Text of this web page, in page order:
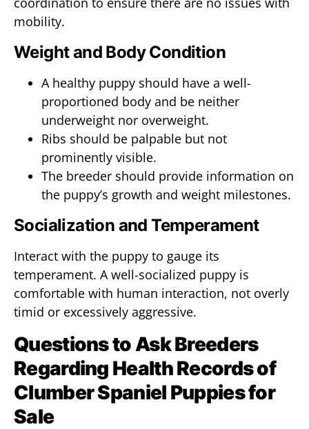
mobility.
Weight and Body Condition
A healthy puppy should have a well-
proportioned body and be neither
underweight nor overweight.
Ribs should be palpable but not
prominently visible.
The breeder should provide information on
the puppy’s growth and weight milestones.
Socialization and Temperament
Interact with the puppy to gauge its
temperament. A well-socialized puppy is
comfortable with human interaction, not overly
timid or excessively aggressive.
Questions to Ask Breeders
Regarding Health Records of
Clumber Spaniel Puppies for
Sale